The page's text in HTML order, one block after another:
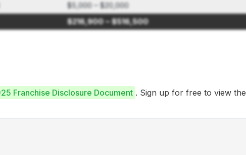
$5,000 – $20,000
$216,900 – $516,500
Franchise Disclosure Document . Sign up for free to view the